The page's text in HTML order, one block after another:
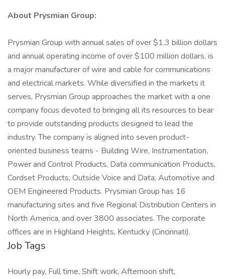
About Prysmian Group:
Prysmian Group with annual sales of over $1.3 billion dollars
and annual operating income of over $100 million dollars, is
a major manufacturer of wire and cable for communications
and electrical markets. While diversified in the markets it
serves, Prysmian Group approaches the market with a one
company focus devoted to bringing all its resources to bear
to provide outstanding products designed to lead the
industry. The company is aligned into seven product-
oriented business teams - Building Wire, Instrumentation,
Power and Control Products, Data communication Products,
Cordset Products, Outside Voice and Data, Automotive and
OEM Engineered Products. Prysmian Group has 16
manufacturing sites and five Regional Distribution Centers in
North America, and over 3800 associates. The corporate
offices are in Highland Heights, Kentucky (Cincinnati).
Job Tags
Hourly pay, Full time, Shift work, Afternoon shift,